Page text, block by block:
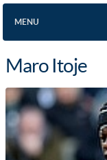
MENU
Maro Itoje